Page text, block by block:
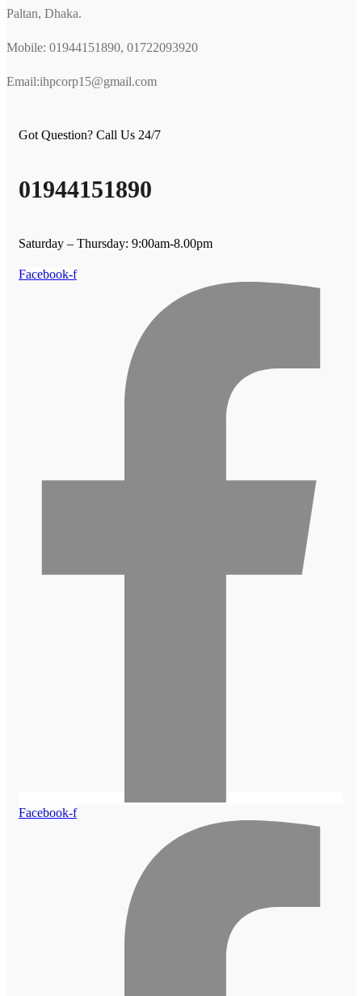
Paltan, Dhaka.
Mobile: 01944151890, 01722093920
Email:ihpcorp15@gmail.com
Got Question? Call Us 24/7
01944151890
Saturday – Thursday: 9:00am-8.00pm
Facebook-f
Facebook-f